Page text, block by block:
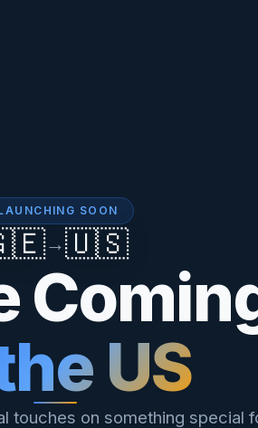
SOON
→🇺🇸
US
touches on something special